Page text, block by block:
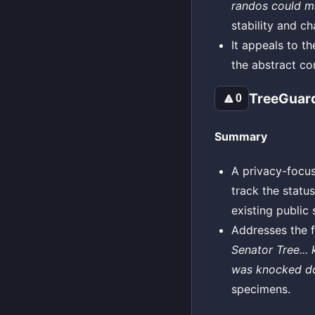
randos could
stability and
It appeals to
the abstract
🔼0
Summary
A privacy-
track the
existing public
Addresses the
Senator
was knocked
specimens.